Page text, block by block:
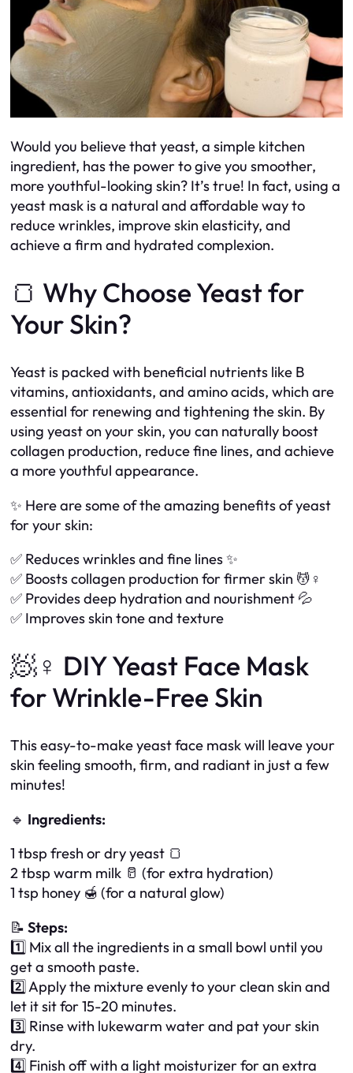
Would you believe that yeast, a simple kitchen
ingredient, has the power to give you smoother,
more youthful-looking skin? It’s true! In fact, using a
yeast mask is a natural and affordable way to
reduce wrinkles, improve skin elasticity, and
achieve a firm and hydrated complexion.
🍞 Why Choose Yeast for
Your Skin?
Yeast is packed with beneficial nutrients like B
vitamins, antioxidants, and amino acids, which are
essential for renewing and tightening the skin. By
using yeast on your skin, you can naturally boost
collagen production, reduce fine lines, and achieve
a more youthful appearance.
✨ Here are some of the amazing benefits of yeast
for your skin:
✅ Reduces wrinkles and fine lines ✨
✅ Boosts collagen production for firmer skin 💆♀️
✅ Provides deep hydration and nourishment 💦
✅ Improves skin tone and texture
🧖♀️ DIY Yeast Face Mask
for Wrinkle-Free Skin
This easy-to-make yeast face mask will leave your
skin feeling smooth, firm, and radiant in just a few
minutes!
🔹 Ingredients:
1 tbsp fresh or dry yeast 🍞
2 tbsp warm milk 🥛 (for extra hydration)
1 tsp honey 🍯 (for a natural glow)
📝 Steps:
1️⃣ Mix all the ingredients in a small bowl until you
get a smooth paste.
2️⃣ Apply the mixture evenly to your clean skin and
let it sit for 15-20 minutes.
3️⃣ Rinse with lukewarm water and pat your skin
dry.
4️⃣ Finish off with a light moisturizer for an extra